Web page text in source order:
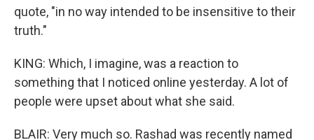
quote, "in no way intended to be insensitive to their
truth."
KING: Which, I imagine, was a reaction to
something that I noticed online yesterday. A lot of
people were upset about what she said.
BLAIR: Very much so. Rashad was recently named